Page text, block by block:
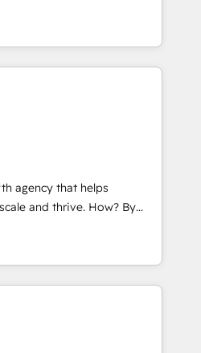
As a global
in working with
to implement the
across client organizations.
professional services,
real estate, technology,
services, transportation
staffing and recruiting,
contractors. Our
Solutions, Digital
As a fully
agency that helps
thrive. How? By
every single revenue-
We’re proud
Partners and devout CRM
HubSpot’s custom digital